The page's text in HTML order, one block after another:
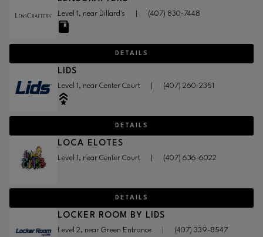
Level 1, near Dillard's (407) 830-7448
DETAILS
LIDS
Level 1, near Center Court (407) 260-2351
DETAILS
LOCA ELOTES
Level 1, near Center Court (407) 636-6022
DETAILS
LOCKER ROOM BY LIDS
Level 2, near Green Entrance (407) 339-8547